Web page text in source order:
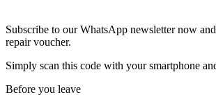
Subscribe to our WhatsApp newsletter now
repair voucher.
Simply scan this code with your smartphone
Before you leave